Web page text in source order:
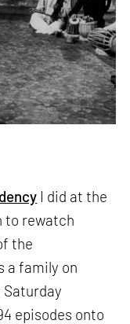
I did at the
to rewatch
the
a family on
episodes onto